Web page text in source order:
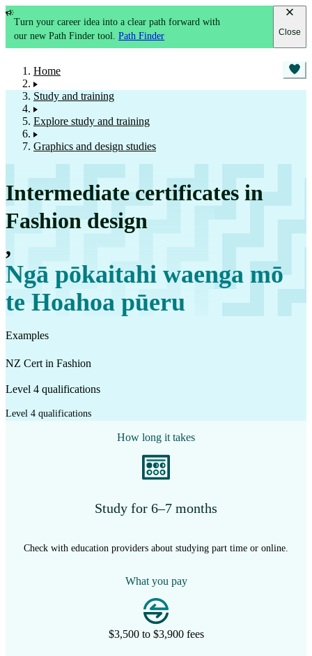
Turn your career idea into a clear path forward with
our new Path Finder tool.Path Finder Close
Home
Study and training
Explore study and training
Graphics and design studies
Intermediate certificates in
Fashion design
,
Ngā pōkaitahi waenga mō
te Hoahoa pūeru
Examples
NZ Cert in Fashion
Level 4 qualifications
Level 4 qualifications
How long it takes
Study for 6–7 months
Check with education providers about studying part time or online.
What you pay
$3,500 to $3,900 fees